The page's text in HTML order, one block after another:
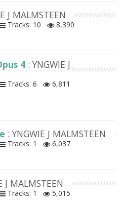
J MALMSTEEN
Tracks: 10
8,390
4 : YNGWIE J
Tracks: 6
6,811
: YNGWIE J MALMSTEEN
Tracks: 1
6,037
J MALMSTEEN
Tracks: 1
5,015